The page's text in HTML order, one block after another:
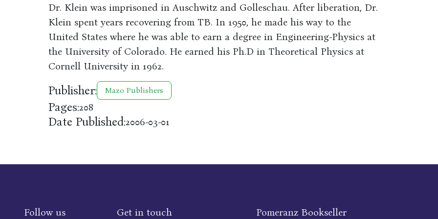
Dr. Klein was imprisoned in Auschwitz and Golleschau. After liberation, Dr.
Klein spent years recovering from TB. In 1950, he made his way to the
United States where he was able to earn a degree in Engineering-Physics at
the University of Colorado. He earned his Ph.D in Theoretical Physics at
Cornell University in 1962.
Publisher: Mazo Publishers
Pages:208
Date Published:2006-03-01
Follow us Get in touch Pomeranz Bookseller